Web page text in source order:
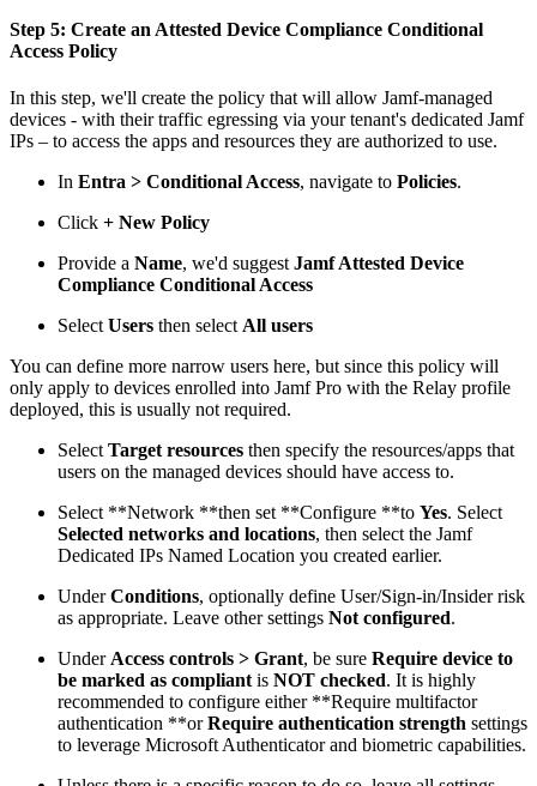
Step 5: Create an Attested Device Compliance Conditional
Access Policy
In this step, we'll create the policy that will allow Jamf-managed
devices - with their traffic egressing via your tenant's dedicated Jamf
IPs – to access the apps and resources they are authorized to use.
In Entra > Conditional Access, navigate to Policies.
Click + New Policy
Provide a Name, we'd suggestJamf Attested Device
Compliance Conditional Access
SelectUsers then selectAll users
You can define more narrow users here, but since this policy will
only apply to devices enrolled into Jamf Pro with the Relay profile
deployed, this is usually not required.
SelectTarget resources then specify the resources/apps that
users on the managed devices should have access to.
Select **Network **then set **Configure **to Yes. Select
Selected networks and locations, then select the Jamf
Dedicated IPs Named Location you created earlier.
UnderConditions, optionally define User/Sign-in/Insider risk
as appropriate. Leave other settings Not configured.
UnderAccess controls > Grant, be sure Require device to
be marked as compliantis NOT checked. It is highly
recommended to configure either **Require multifactor
authentication **orRequire authentication strength settings
to leverage Microsoft Authenticator and biometric capabilities.